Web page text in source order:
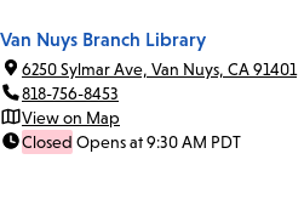
Van Nuys Branch Library
6250 Sylmar Ave, Van Nuys, CA 91401
818-756-8453
View on Map
Closed Opens at 9:30 AM PDT